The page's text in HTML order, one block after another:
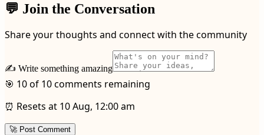
💬 Join the Conversation
Share your thoughts and connect with the community
✍️ Write something amazing
🎯 10 of 10 comments remaining
⏰ Resets at 10 Aug, 12:00 am
🚀 Post Comment